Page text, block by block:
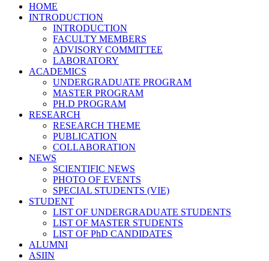
HOME
INTRODUCTION
INTRODUCTION
FACULTY MEMBERS
ADVISORY COMMITTEE
LABORATORY
ACADEMICS
UNDERGRADUATE PROGRAM
MASTER PROGRAM
PH.D PROGRAM
RESEARCH
RESEARCH THEME
PUBLICATION
COLLABORATION
NEWS
SCIENTIFIC NEWS
PHOTO OF EVENTS
SPECIAL STUDENTS (VIE)
STUDENT
LIST OF UNDERGRADUATE STUDENTS
LIST OF MASTER STUDENTS
LIST OF PhD CANDIDATES
ALUMNI
ASIIN